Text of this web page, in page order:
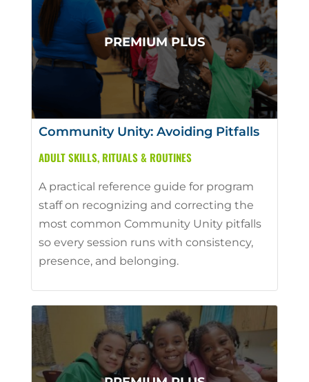
Community Unity: Avoiding Pitfalls
ADULT SKILLS, RITUALS & ROUTINES
A practical reference guide for program
staff on recognizing and correcting the
most common Community Unity pitfalls
so every session runs with consistency,
presence, and belonging.